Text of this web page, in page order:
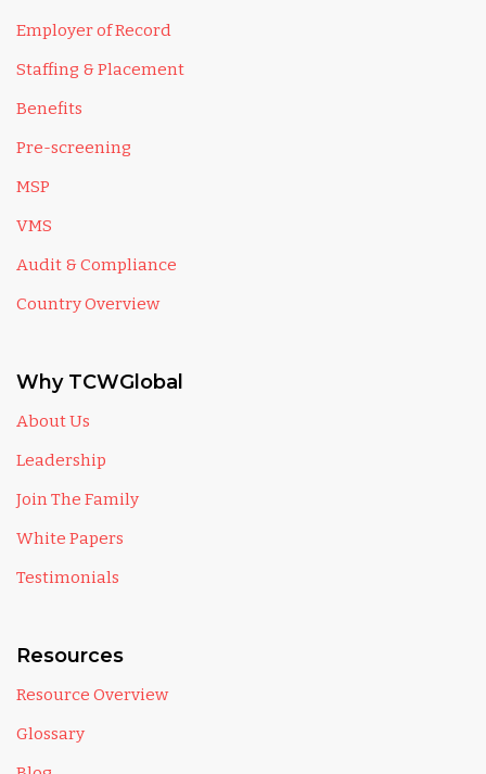
Employer of Record
Staffing & Placement
Benefits
Pre-screening
MSP
VMS
Audit & Compliance
Country Overview
Why TCWGlobal
About Us
Leadership
Join The Family
White Papers
Testimonials
Resources
Resource Overview
Glossary